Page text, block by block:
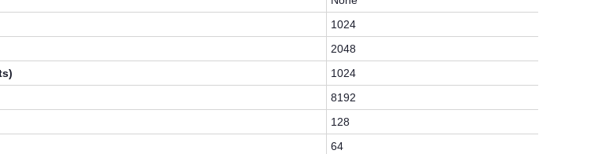
1024
2048
1024
8192
128
64